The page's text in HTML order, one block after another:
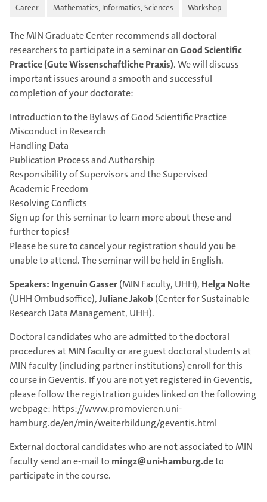
Career Mathematics, Informatics, Sciences Workshop
The MIN Graduate Center recommends all doctoral
researchers to participate in a seminar onGood Scientific
Practice(Gute Wissenschaftliche Praxis). We will discuss
important issues around a smooth and successful
completion of your doctorate:
Introduction to the Bylaws of Good Scientific Practice
Misconduct in Research
Handling Data
Publication Process and Authorship
Responsibility of Supervisors and the Supervised
Academic Freedom
Resolving Conflicts
Sign up for this seminar to learn more about these and
further topics!
Please be sure to cancel your registration should you be
unable to attend. The seminar will be held in English.
Speakers: Ingenuin Gasser(MIN Faculty, UHH), Helga Nolte
(UHH Ombudsoffice),Juliane Jakob(Center for Sustainable
Research Data Management, UHH).
Doctoral candidates who are admitted to the doctoral
procedures at MIN faculty or are guest doctoral students at
MIN faculty (including partner institutions) enroll for this
course in Geventis. If you are not yet registered in Geventis,
please follow the registration guides linked on the following
webpage: https://www.promovieren.uni-
hamburg.de/en/min/weiterbildung/geventis.html
External doctoral candidates who are not associated to MIN
faculty send an e-mail to mingz@uni-hamburg.deto
participate in the course.